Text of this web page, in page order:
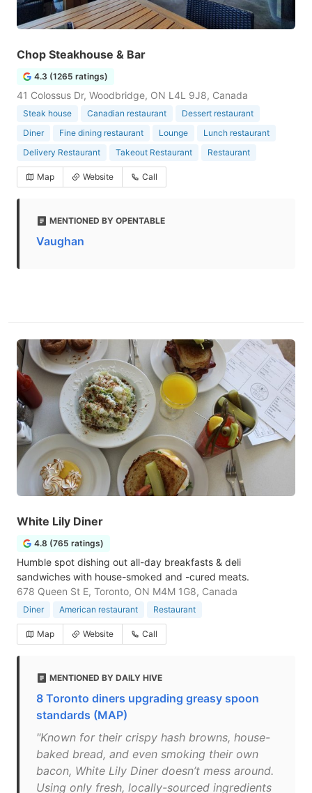
Chop Steakhouse & Bar
4.3 (1265 ratings)
41 Colossus Dr, Woodbridge, ON L4L 9J8, Canada
Steak house Canadian restaurant
Dessert restaurant
Diner
Fine dining restaurant Lounge
Lunch restaurant
Delivery Restaurant
Takeout Restaurant Restaurant
Map Website Call
MENTIONED BY OPENTABLE
Vaughan
White Lily Diner
4.8 (765 ratings)
Humble spot dishing out all-day breakfasts & deli
sandwiches with house-smoked and -cured meats.
678 Queen St E, Toronto, ON M4M 1G8, Canada
Diner American restaurant Restaurant
Map Website Call
MENTIONED BY DAILY HIVE
8 Toronto diners upgrading greasy spoon
standards (MAP)
"Known for their crispy hash browns, house-
baked bread, and even smoking their own
bacon, White Lily Diner doesn’t mess around.
Using only fresh, locally-sourced ingredients